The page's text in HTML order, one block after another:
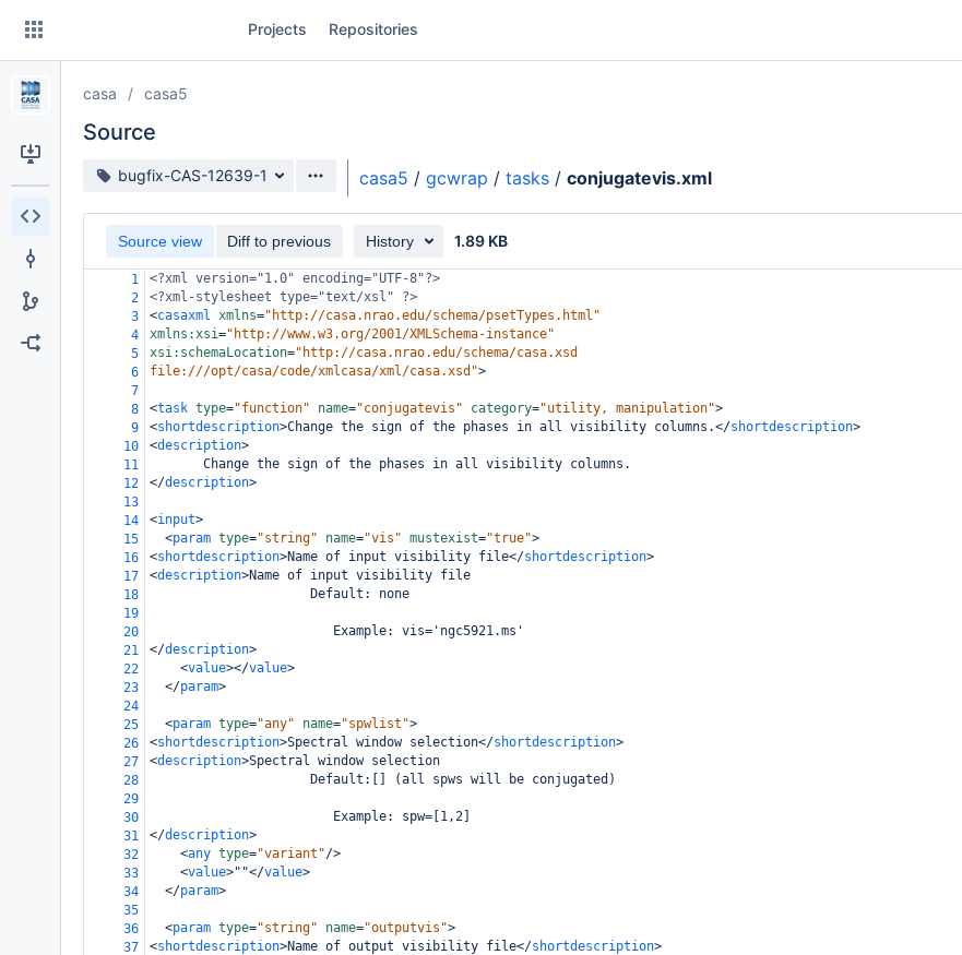
Skip
content
Projects Repositories
casa casa5
Source
Source branch
bugfix-CAS-12639-1 casa5 / gcwrap / tasks / conjugatevis.xml
Source view Diff to previous History 1.89 KB
1 <?xml version="1.0" encoding="UTF-8"?>
2
<?xml-stylesheet type="text/xsl" ?>
3
<casaxml xmlns="http://casa.nrao.edu/schema/psetTypes.html"
4
xmlns:xsi="http://www.w3.org/2001/XMLSchema-instance"
5
xsi:schemaLocation="http://casa.nrao.edu/schema/casa.xsd
6
file:///opt/casa/code/xmlcasa/xml/casa.xsd">
7
8
<task type="function" name="conjugatevis" category="utility, manipulation">
9
<shortdescription>Change the sign of the phases in all visibility columns.</shortdescription>
10
<description>
11
       Change the sign of the phases in all visibility columns.
12
</description>
13
14
<input>
15
<param type="string" name="vis" mustexist="true">
16
<shortdescription>Name of input visibility file</shortdescription>
17
<description>Name of input visibility file
18
                     Default: none
19
20
                        Example: vis='ngc5921.ms'
21
</description>
22
<value></value>
23
</param>
24
25
<param type="any" name="spwlist">
26
<shortdescription>Spectral window selection</shortdescription>
27
<description>Spectral window selection
28
                     Default:[] (all spws will be conjugated)
29
30
                        Example: spw=[1,2]
31
</description>
32
<any type="variant"/>
33
<value>""</value>
34
</param>
35
36
<param type="string" name="outputvis">
37
<shortdescription>Name of output visibility file</shortdescription>